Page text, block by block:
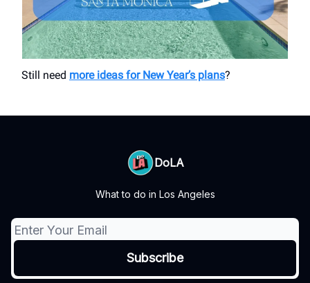
Still need more ideas for New Year’s plans?
DoLA
What to do in Los Angeles